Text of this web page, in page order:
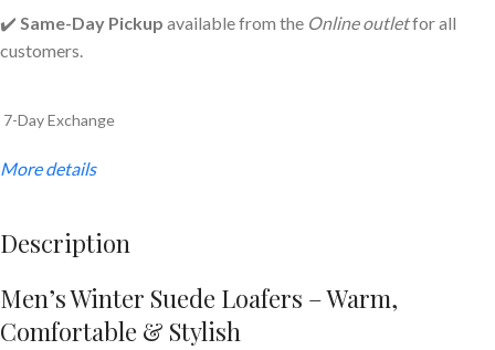
✔️ Same-Day Pickup available from the Online outletfor all
customers.
7-Day Exchange
More details
Description
Men’s Winter Suede Loafers – Warm,
Comfortable & Stylish